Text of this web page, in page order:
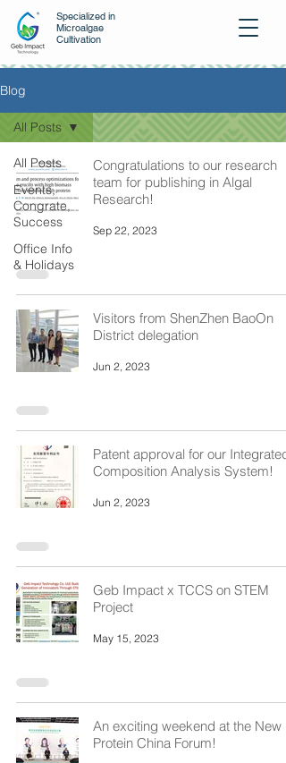
Specialized in
Microalgae
Cultivation
Blog
All Posts
Events,
Congrate,
Success
Office Info
& Holidays
All Posts
Congratulations to our research
team for publishing in Algal
Research!
Sep 22, 2023
Visitors from ShenZhen BaoOn
District delegation
Jun 2, 2023
Patent approval for our Integrated
Composition Analysis System!
Jun 2, 2023
Geb Impact x TCCS on STEM
Project
May 15, 2023
An exciting weekend at the New
Protein China Forum!